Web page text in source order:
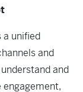
a unified
and
and
engagement,